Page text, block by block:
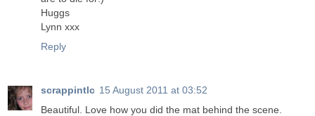
Huggs
Lynn xxx
Reply
scrappintlc 15 August 2011 at 03:52
Beautiful. Love how you did the mat behind the scene.